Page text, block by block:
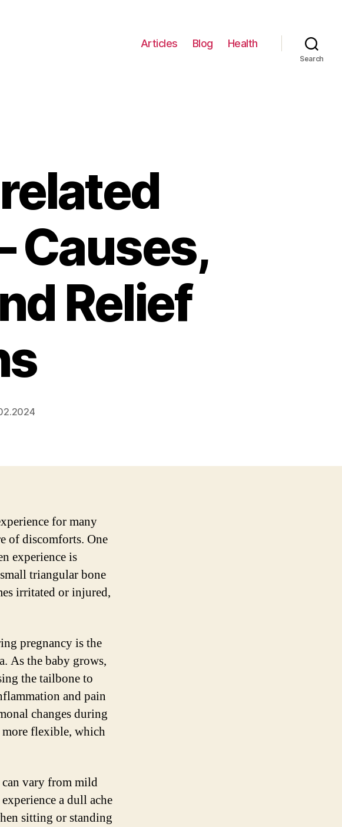
Articles Blog Health
Search
Causes,
Relief
for many
of discomforts. One
experience is
triangular bone
irritated or injured,
pregnancy is the
As the baby grows,
the tailbone to
and pain
changes during
more flexible, which
vary from mild
a dull ache
sitting or standing